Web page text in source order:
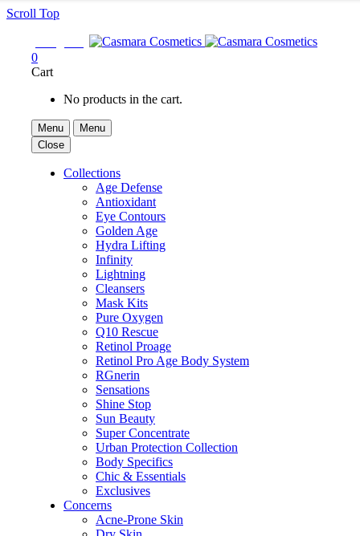
Scroll Top
0
Cart
No products in the cart.
Menu
Menu
Close
Collections
Age Defense
Antioxidant
Eye Contours
Golden Age
Hydra Lifting
Infinity
Lightning
Cleansers
Mask Kits
Pure Oxygen
Q10 Rescue
Retinol Proage
Retinol Pro Age Body System
RGnerin
Sensations
Shine Stop
Sun Beauty
Super Concentrate
Urban Protection Collection
Body Specifics
Chic & Essentials
Exclusives
Concerns
Acne-Prone Skin